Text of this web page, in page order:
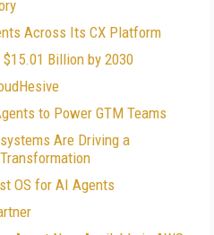
Across Its CX Platform
Billion by 2030
to Power GTM Teams
Are Driving a
OS for AI Agents